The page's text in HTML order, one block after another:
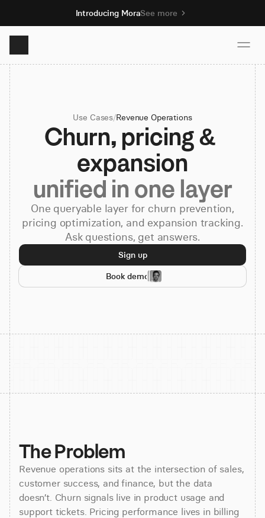
Introducing MoraSee more
Product
Solutions
Resources
Pricing
Book demo
Sign up
Use Cases/Revenue Operations
Churn, pricing &
expansion
unified in one layer
One queryable layer for churn prevention,
pricing optimization, and expansion tracking.
Ask questions, get answers.
Sign up
Book demo
The Problem
Revenue operations sits at the intersection of sales,
customer success, and finance, but the data
doesn’t. Churn signals live in product usage and
support tickets. Pricing performance lives in billing